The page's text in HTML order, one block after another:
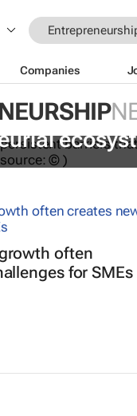
Companies
to
often
for SMEs